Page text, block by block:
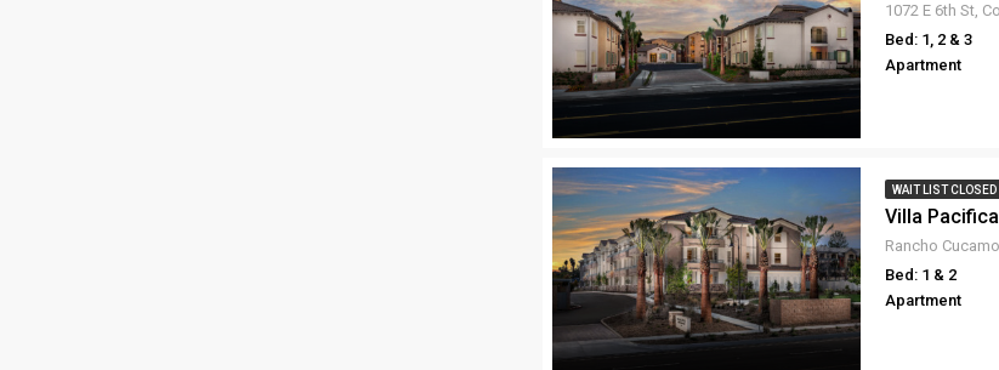
1072 E 6th St,
Bed: 1, 2 & 3
Apartment
WAIT LIST CLOSED
Villa
Rancho
Bed: 1 & 2
Apartment